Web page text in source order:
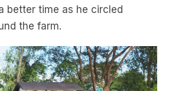
better time as he circled
the farm.